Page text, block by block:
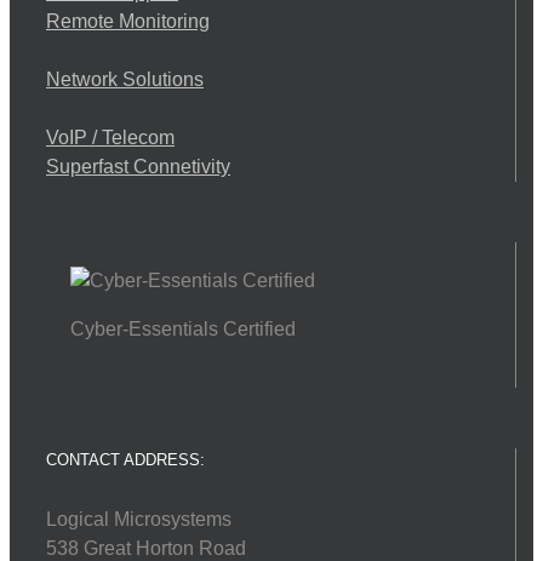
Remote Monitoring
Network Solutions
VoIP / Telecom
Superfast Connetivity
Cyber-Essentials Certified
CONTACT ADDRESS:
Logical Microsystems
538 Great Horton Road